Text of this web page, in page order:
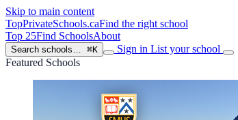
Skip to main content
TopPrivateSchools.caFind the right school
Top 25Find SchoolsAbout
Search schools… ⌘K Sign in List your school
Featured Schools